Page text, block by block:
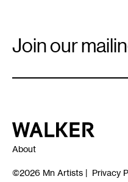
Signup
Join our
Walker Art Center
About
©2026 Mn Artists | Privacy